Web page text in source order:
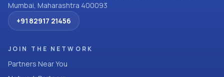
Mumbai, Maharashtra 400093
+91 82917 21456
JOIN THE NETWORK
Partners Near You